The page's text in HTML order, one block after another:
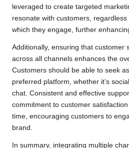
leveraged to create targeted
resonate with customers,
which they engage, further
Additionally, ensuring that customer
across all channels enhances the
Customers should be able to seek
preferred platform, whether it’s
chat. Consistent and effective
commitment to customer
time, encouraging customers to
brand.
In summary, integrating multiple